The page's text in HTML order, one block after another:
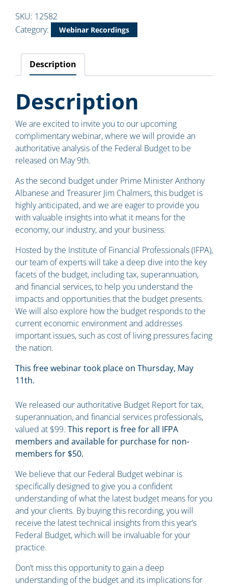
SKU: 12582
Category:
Webinar Recordings
Description
Description
We are excited to invite you to our upcoming
complimentary webinar, where we will provide an
authoritative analysis of the Federal Budget to be
released on May 9th.
As the second budget under Prime Minister Anthony
Albanese and Treasurer Jim Chalmers, this budget is
highly anticipated, and we are eager to provide you
with valuable insights into what it means for the
economy, our industry, and your business.
Hosted by the Institute of Financial Professionals (IFPA),
our team of experts will take a deep dive into the key
facets of the budget, including tax, superannuation,
and financial services, to help you understand the
impacts and opportunities that the budget presents.
We will also explore how the budget responds to the
current economic environment and addresses
important issues, such as cost of living pressures facing
the nation.
This free webinar took place on Thursday, May
11th.
We released our authoritative Budget Report for tax,
superannuation, and financial services professionals,
valued at $99. This report is free for all IFPA
members and available for purchase for non-
members for $50.
We believe that our Federal Budget webinar is
specifically designed to give you a confident
understanding of what the latest budget means for you
and your clients. By buying this recording, you will
receive the latest technical insights from this year’s
Federal Budget, which will be invaluable for your
practice.
Don’t miss this opportunity to gain a deep
understanding of the budget and its implications for